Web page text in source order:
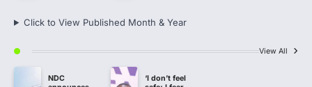
Click to View Published Month & Year
View All
NDC
‘I don’t feel